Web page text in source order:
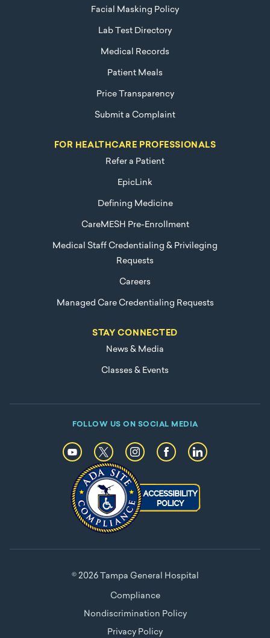
Facial Masking Policy
Lab Test Directory
Medical Records
Patient Meals
Price Transparency
Submit a Complaint
FOR HEALTHCARE PROFESSIONALS
Refer a Patient
EpicLink
Defining Medicine
CareMESH Pre-Enrollment
Medical Staff Credentialing & Privileging
Requests
Careers
Managed Care Credentialing Requests
STAY CONNECTED
News & Media
Classes & Events
FOLLOW US ON SOCIAL MEDIA
© 2026 Tampa General Hospital
Compliance
Nondiscrimination Policy
Privacy Policy